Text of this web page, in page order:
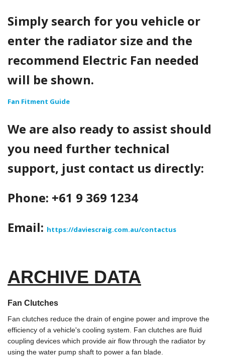
Simply search for you vehicle or
enter the radiator size and the
recommend Electric Fan needed
will be shown.
Fan Fitment Guide
We are also ready to assist should
you need further technical
support, just contact us directly:
Phone: +61 9 369 1234
Email: https://daviescraig.com.au/contactus
ARCHIVE DATA
Fan Clutches
Fan clutches reduce the drain of engine power and improve the
efficiency of a vehicle's cooling system. Fan clutches are fluid
coupling devices which provide air flow through the radiator by
using the water pump shaft to power a fan blade.